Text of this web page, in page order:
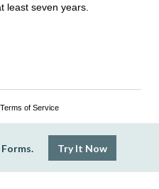
least seven years.
Terms of Service
Try It Now